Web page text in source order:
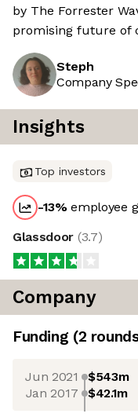
by The Forrester
promising future of
Steph
Company
Insights
Top investors
-13%employee
Glassdoor (3.7)
Company
Funding (2 rounds
Jun 2021 $543m
Jan 2017 $42.1m